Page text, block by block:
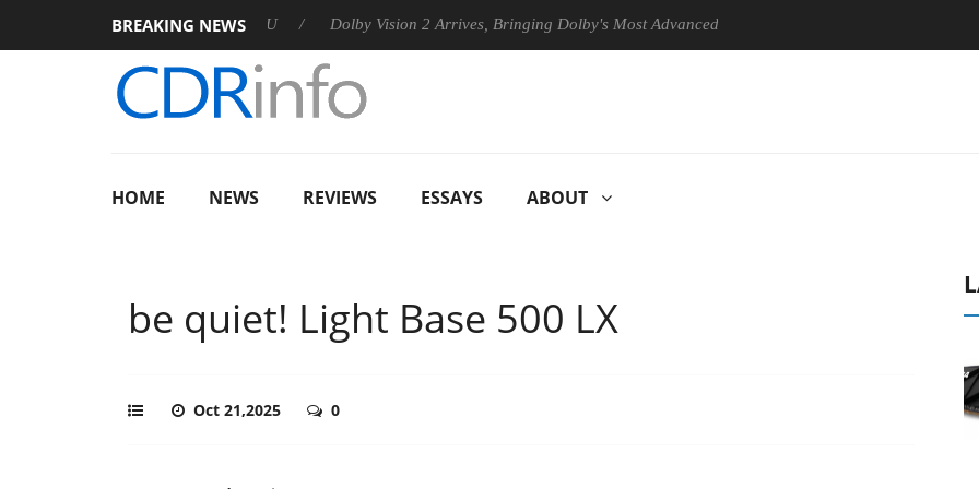
BREAKING NEWS
Rebel P20 Gen2 PSU Dolby Vision 2 Arrives, Bringing Dolby's Most Advanced Picture Experience Yet to Hisense TVs
HOME NEWS REVIEWS ESSAYS ABOUT
be quiet! Light Base 500 LX
Oct 21,2025 0